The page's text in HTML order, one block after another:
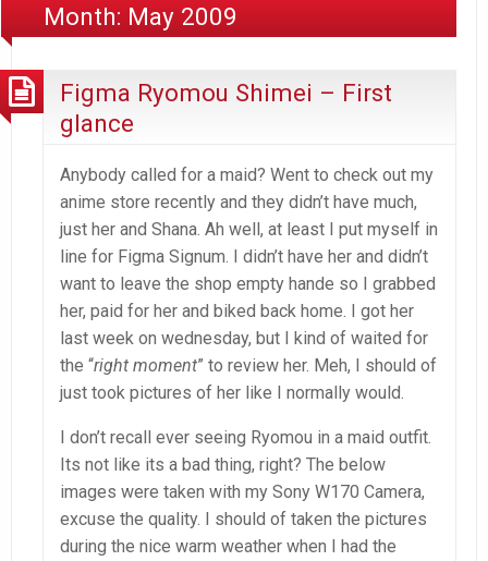
Month: May 2009
Figma Ryomou Shimei – First
glance
Anybody called for a maid? Went to check out my
anime store recently and they didn’t have much,
just her and Shana. Ah well, at least I put myself in
line for Figma Signum. I didn’t have her and didn’t
want to leave the shop empty hande so I grabbed
her, paid for her and biked back home. I got her
last week on wednesday, but I kind of waited for
the “right moment” to review her. Meh, I should of
just took pictures of her like I normally would.
I don’t recall ever seeing Ryomou in a maid outfit.
Its not like its a bad thing, right? The below
images were taken with my Sony W170 Camera,
excuse the quality. I should of taken the pictures
during the nice warm weather when I had the